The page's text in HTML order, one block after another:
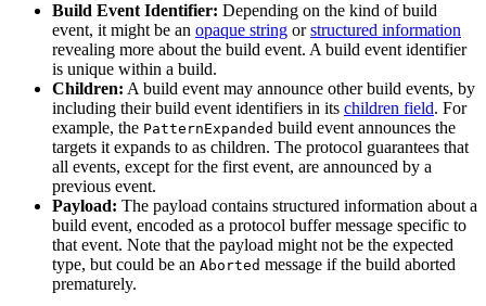
Build Event Identifier: Depending on the kind of build
event, it might be an opaque string orstructured information
revealing more about the build event. A build event identifier
is unique within a build.
Children: A build event may announce other build events, by
including their build event identifiers in its children field. For
example, the PatternExpanded build event announces the
targets it expands to as children. The protocol guarantees that
all events, except for the first event, are announced by a
previous event.
Payload: The payload contains structured information about a
build event, encoded as a protocol buffer message specific to
that event. Note that the payload might not be the expected
type, but could be an Aborted message if the build aborted
prematurely.